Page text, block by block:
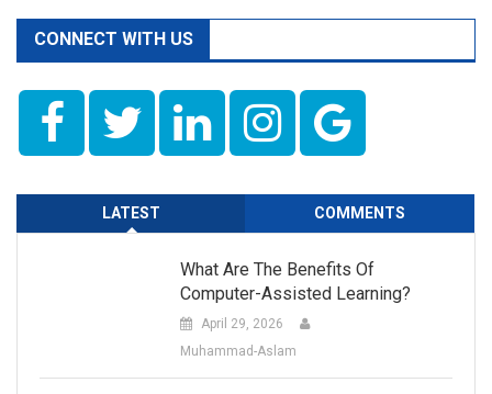
CONNECT WITH US
LATEST COMMENTS
What Are The Benefits Of
Computer-Assisted Learning?
April 29, 2026
Muhammad-Aslam